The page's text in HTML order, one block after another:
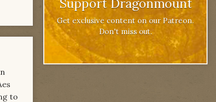
to
Support Dragonmount
Get exclusive content on our Patreon.
Don't miss out.